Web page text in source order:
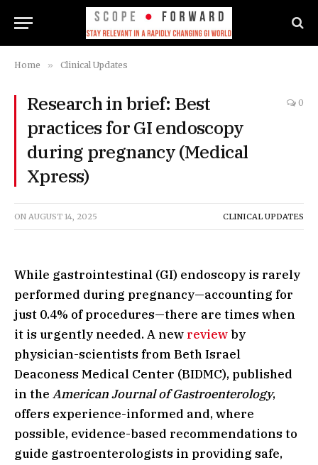
Home » Clinical Updates
Research in brief: Best
practices for GI endoscopy
during pregnancy (Medical
Xpress)
0
ON AUGUST 14, 2025 CLINICAL UPDATES
While gastrointestinal (GI) endoscopy is rarely
performed during pregnancy—accounting for
just 0.4% of procedures—there are times when
it is urgently needed. A new review by
physician-scientists from Beth Israel
Deaconess Medical Center (BIDMC), published
in the American Journal of Gastroenterology,
offers experience-informed and, where
possible, evidence-based recommendations to
guide gastroenterologists in providing safe,